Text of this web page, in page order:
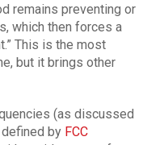
remains preventing or
which then forces a
This is the most
but it brings other
(as discussed
by FCC